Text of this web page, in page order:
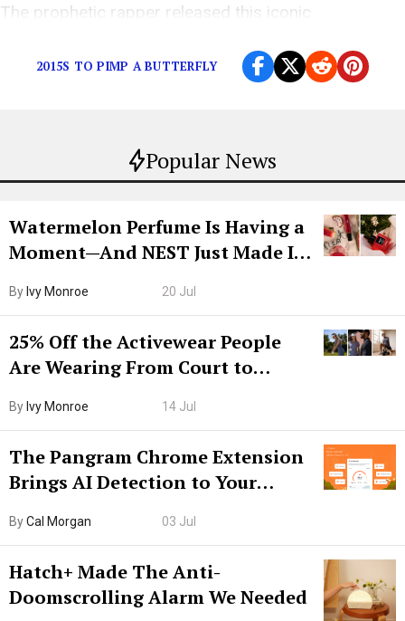
Popular News
Watermelon Perfume Is Having a
Moment—And NEST Just Made It
By Ivy Monroe 20 Jul
25% Off the Activewear People
Are Wearing From Court to
By Ivy Monroe 14 Jul
The Pangram Chrome Extension
Brings AI Detection to Your
Internet’s AI Slop.
ByCal Morgan 03 Jul
Hatch+ Made The Anti-
Doomscrolling Alarm We Needed
The prophetic rapper released this iconic
2015S TO PIMP A BUTTERFLY